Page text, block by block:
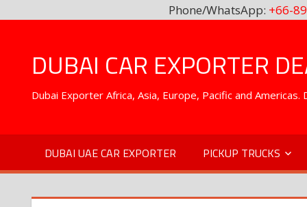
Phone/WhatsApp: +66-
contentDUBAI CAR EXPORTER
Dubai Exporter Africa, Asia, Europe, Pacific and
DUBAI UAE CAR EXPORTER PICKUP TRUCKS